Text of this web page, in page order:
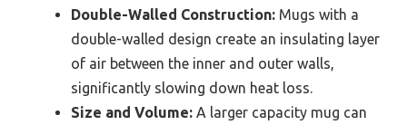
Double-Walled Construction: Mugs with a
double-walled design create an insulating layer
of air between the inner and outer walls,
significantly slowing down heat loss.
Size and Volume: A larger capacity mug can